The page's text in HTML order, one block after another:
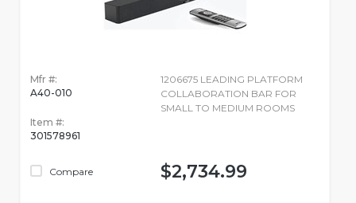
Mfr #:
A40-010
Item #:
301578961
Compare
1206675 LEADING PLATFORM
COLLABORATION BAR FOR
SMALL TO MEDIUM ROOMS
$2,734.99